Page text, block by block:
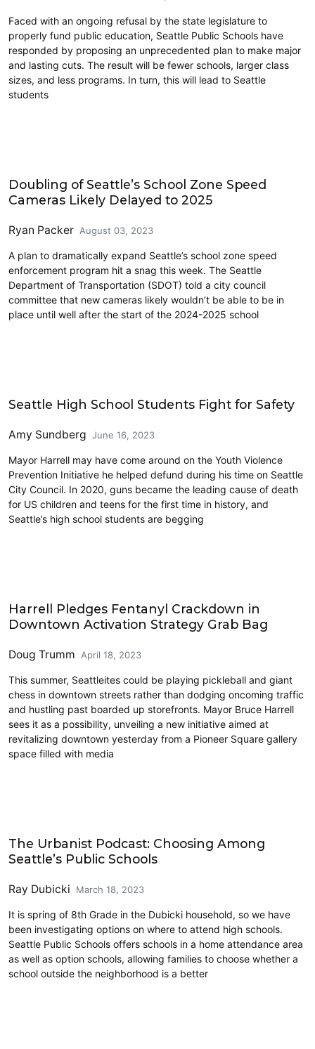
Faced with an ongoing refusal by the state legislature to
properly fund public education, Seattle Public Schools have
responded by proposing an unprecedented plan to make major
and lasting cuts. The result will be fewer schools, larger class
sizes, and less programs. In turn, this will lead to Seattle
students
Doubling of Seattle’s School Zone Speed
Cameras Likely Delayed to 2025
Ryan Packer August 03, 2023
A plan to dramatically expand Seattle’s school zone speed
enforcement program hit a snag this week. The Seattle
Department of Transportation (SDOT) told a city council
committee that new cameras likely wouldn’t be able to be in
place until well after the start of the 2024-2025 school
Seattle High School Students Fight for Safety
Amy Sundberg June 16, 2023
Mayor Harrell may have come around on the Youth Violence
Prevention Initiative he helped defund during his time on Seattle
City Council. In 2020, guns became the leading cause of death
for US children and teens for the first time in history, and
Seattle’s high school students are begging
Harrell Pledges Fentanyl Crackdown in
Downtown Activation Strategy Grab Bag
Doug Trumm April 18, 2023
This summer, Seattleites could be playing pickleball and giant
chess in downtown streets rather than dodging oncoming traffic
and hustling past boarded up storefronts. Mayor Bruce Harrell
sees it as a possibility, unveiling a new initiative aimed at
revitalizing downtown yesterday from a Pioneer Square gallery
space filled with media
The Urbanist Podcast: Choosing Among
Seattle’s Public Schools
Ray Dubicki March 18, 2023
It is spring of 8th Grade in the Dubicki household, so we have
been investigating options on where to attend high schools.
Seattle Public Schools offers schools in a home attendance area
as well as option schools, allowing families to choose whether a
school outside the neighborhood is a better